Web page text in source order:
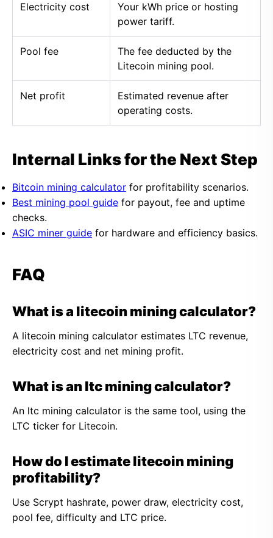
Electricity cost
Your kWh price or hosting
power tariff.
Pool fee
The fee deducted by the
Litecoin mining pool.
Net profit
Estimated revenue after
operating costs.
Internal Links for the Next Step
Bitcoin mining calculator for profitability scenarios.
Best mining pool guide for payout, fee and uptime
checks.
ASIC miner guide for hardware and efficiency basics.
FAQ
What is a litecoin mining calculator?
A litecoin mining calculator estimates LTC revenue,
electricity cost and net mining profit.
What is an ltc mining calculator?
An ltc mining calculator is the same tool, using the
LTC ticker for Litecoin.
How do I estimate litecoin mining
profitability?
Use Scrypt hashrate, power draw, electricity cost,
pool fee, difficulty and LTC price.